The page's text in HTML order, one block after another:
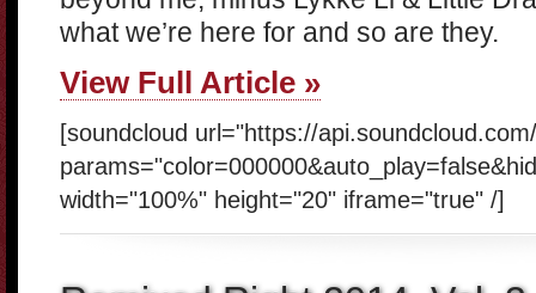
what we’re here for and so are they.
View Full Article »
[soundcloud url="https://
width="100%" height="20" iframe="true" /]